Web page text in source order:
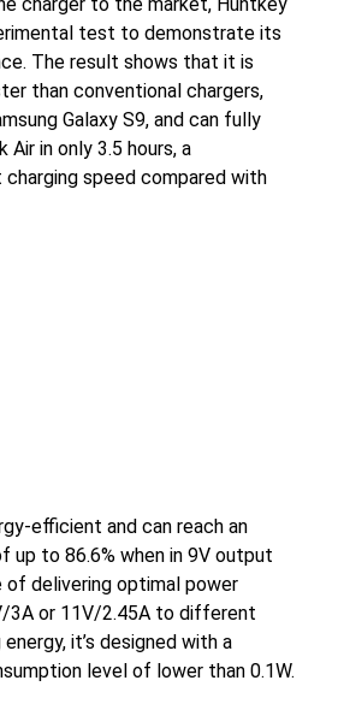
test to demonstrate its
The result shows that it is
than conventional chargers,
Galaxy S9, and can fully
Air in only 3.5 hours, a
speed compared with
efficient and can reach an
up to 86.6% when in 9V output
of delivering optimal power
3A or 11V/2.45A to different
it’s designed with a
level of lower than 0.1W.